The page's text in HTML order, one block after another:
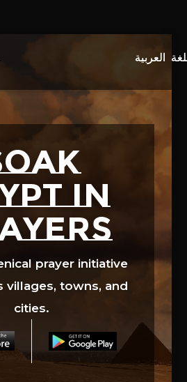
in
prayer initiative
villages, towns, and
cities.